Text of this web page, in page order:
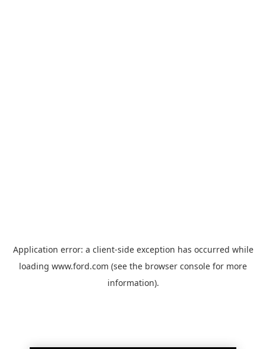
Application error: a client-side exception has occurred while
loading www.ford.com (see the browser console for more
information).